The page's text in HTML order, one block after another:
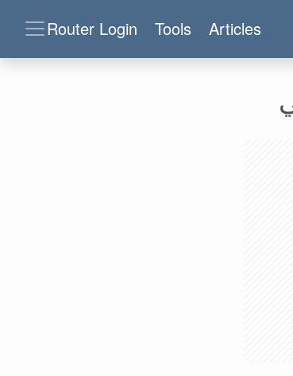
Router Login Tools Articles